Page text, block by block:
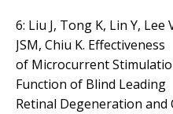
6: Liu J, Tong K, Lin Y, Lee
JSM, Chiu K. Effectiveness
of Microcurrent
Function of Blind Leading
Retinal Degeneration and